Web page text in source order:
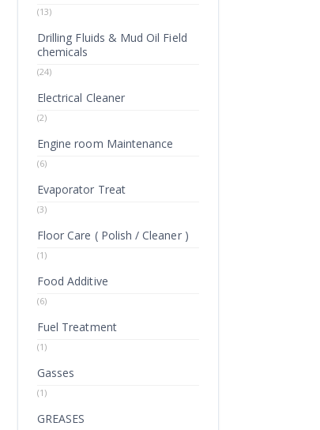
(13)
Drilling Fluids & Mud Oil Field
chemicals
(24)
Electrical Cleaner
(2)
Engine room Maintenance
(6)
Evaporator Treat
(3)
Floor Care ( Polish / Cleaner )
(1)
Food Additive
(6)
Fuel Treatment
(1)
Gasses
(1)
GREASES